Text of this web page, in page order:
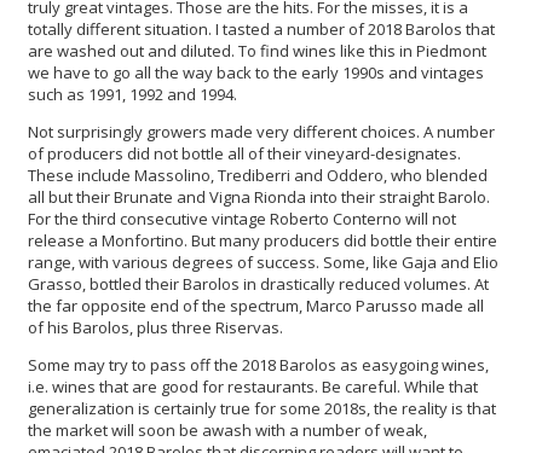
truly great vintages. Those are the hits. For the misses, it is a
totally different situation. I tasted a number of 2018 Barolos that
are washed out and diluted. To find wines like this in Piedmont
we have to go all the way back to the early 1990s and vintages
such as 1991, 1992 and 1994.
Not surprisingly growers made very different choices. A number
of producers did not bottle all of their vineyard-designates.
These include Massolino, Trediberri and Oddero, who blended
all but their Brunate and Vigna Rionda into their straight Barolo.
For the third consecutive vintage Roberto Conterno will not
release a Monfortino. But many producers did bottle their entire
range, with various degrees of success. Some, like Gaja and Elio
Grasso, bottled their Barolos in drastically reduced volumes. At
the far opposite end of the spectrum, Marco Parusso made all
of his Barolos, plus three Riservas.
Some may try to pass off the 2018 Barolos as easygoing wines,
i.e. wines that are good for restaurants. Be careful. While that
generalization is certainly true for some 2018s, the reality is that
the market will soon be awash with a number of weak,